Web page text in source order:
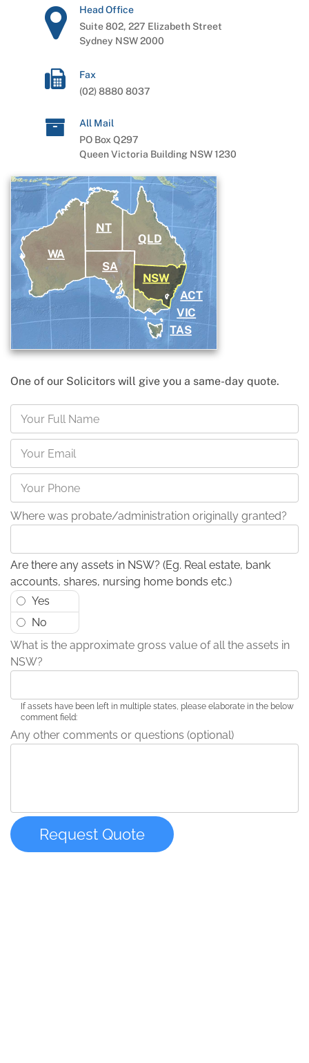
Head Office
Suite 802, 227 Elizabeth Street
Sydney NSW 2000
Fax
(02) 8880 8037
All Mail
PO Box Q297
Queen Victoria Building NSW 1230
ACT
NT
NSW
SA
QLD
TAS
VIC
WA
One of our Solicitors will give you a same-day quote.